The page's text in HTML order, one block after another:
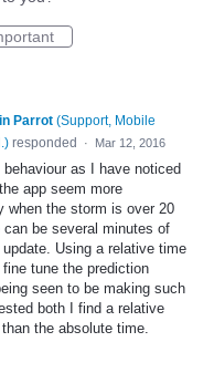
Parrot (Support, Mobile
) responded · Mar 12, 2016
behaviour as I have noticed
app seem more
when the storm is over 20
be several minutes of
Using a relative time
tune the prediction
seen to be making such
both I find a relative
the absolute time.